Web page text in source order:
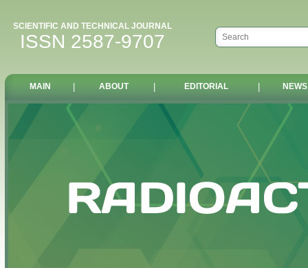
SCIENTIFIC AND TECHNICAL JOURNAL
ISSN 2587-9707
MAIN ABOUT EDITORIAL NEWS